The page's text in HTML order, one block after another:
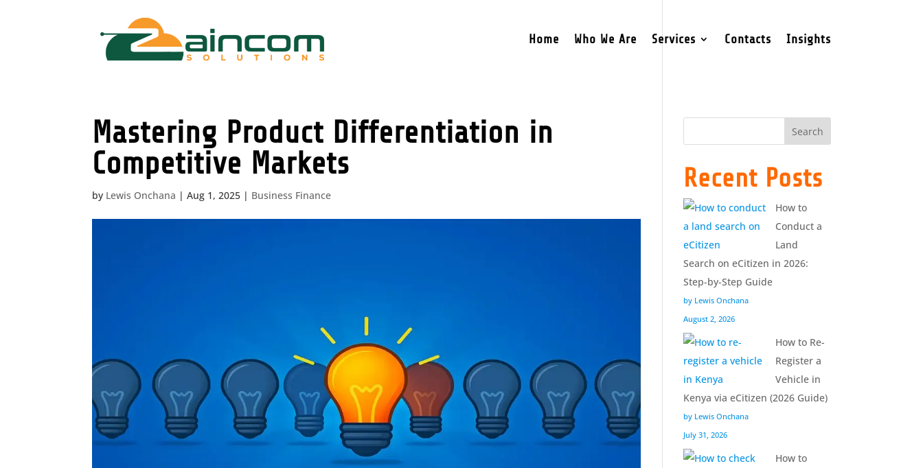
Home Who We Are Services Contacts Insights
Mastering Product Differentiation in
Competitive Markets
by Lewis Onchana |Aug 1, 2025 | Business Finance
Search
Recent Posts
How to
Conduct a
Land
Search on eCitizen in 2026:
Step-by-Step Guide
by Lewis Onchana
August 2, 2026
How to Re-
Register a
Vehicle in
Kenya via eCitizen (2026 Guide)
by Lewis Onchana
July 31, 2026
How to